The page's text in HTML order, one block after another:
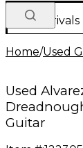
New Arrivals
Home/Used
Used
Guitar